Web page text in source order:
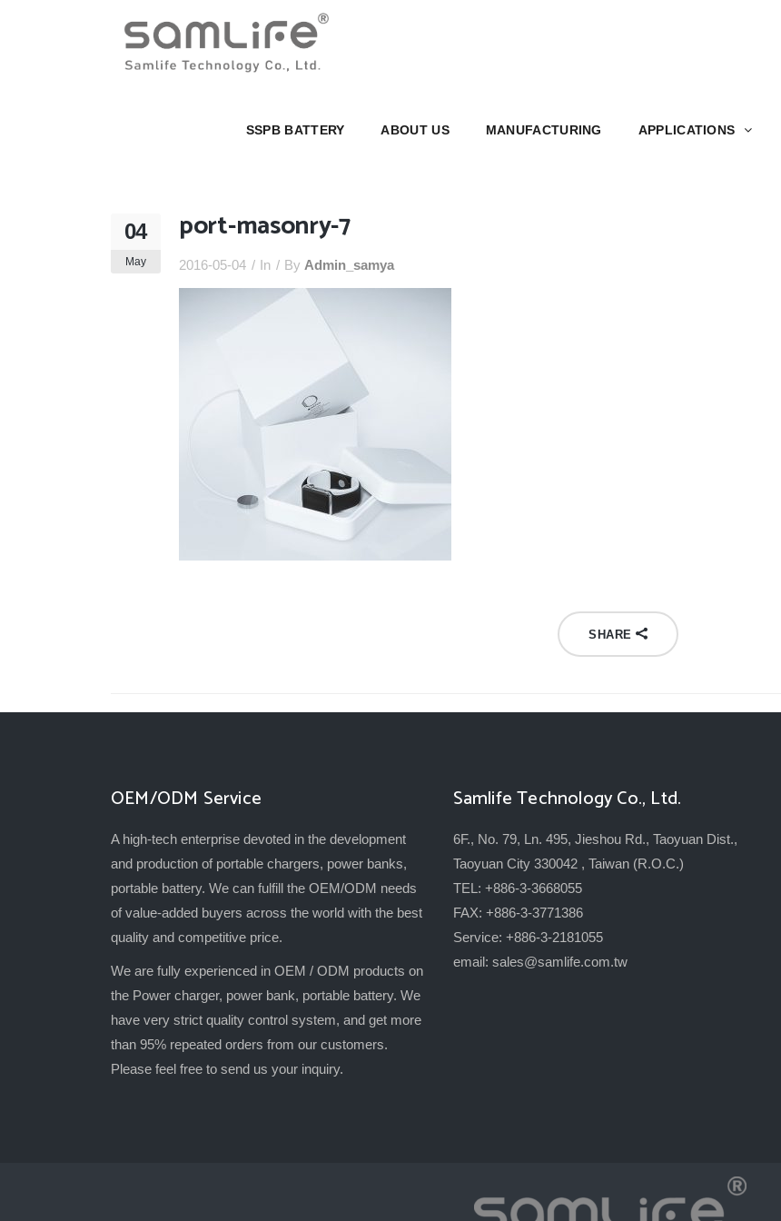
SSPB BATTERY ABOUT US MANUFACTURING APPLICATIONS
SSPB BATTERY
04
May
port-masonry-7
2016-05-04 In By Admin_samya
SHARE
OEM/ODM Service
A high-tech enterprise devoted in the development
and production of portable chargers, power banks,
portable battery. We can fulfill the OEM/ODM needs
of value-added buyers across the world with the best
quality and competitive price.
We are fully experienced in OEM / ODM products on
the Power charger, power bank, portable battery. We
have very strict quality control system, and get more
than 95% repeated orders from our customers.
Please feel free to send us your inquiry.
Samlife Technology Co., Ltd.
6F., No. 79, Ln. 495, Jieshou Rd., Taoyuan Dist.,
Taoyuan City 330042 , Taiwan (R.O.C.)
TEL: +886-3-3668055
FAX: +886-3-3771386
Service: +886-3-2181055
email: sales@samlife.com.tw